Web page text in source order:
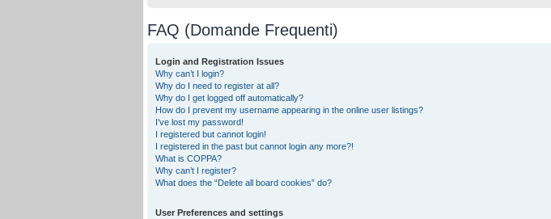
FAQ (Domande Frequenti)
Login and Registration Issues
Why can’t I login?
Why do I need to register at all?
Why do I get logged off automatically?
How do I prevent my username appearing in the online user listings?
I’ve lost my password!
I registered but cannot login!
I registered in the past but cannot login any more?!
What is COPPA?
Why can’t I register?
What does the “Delete all board cookies” do?
User Preferences and settings